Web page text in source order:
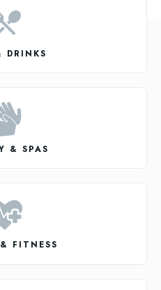
DRINKS
& SPAS
FITNESS